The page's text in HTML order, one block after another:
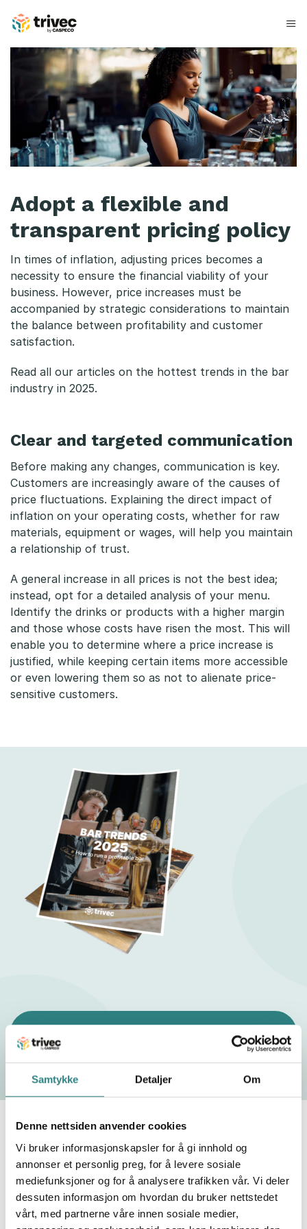
Samtykke Detaljer Om
Denne nettsiden anvender cookies
Vi bruker informasjonskapsler for å gi innhold og
annonser et personlig preg, for å levere sosiale
mediefunksjoner og for å analysere trafikken vår. Vi deler
dessuten informasjon om hvordan du bruker nettstedet
vårt, med partnerne våre innen sosiale medier,
innhold
A
p
t
a
f
l
e
x
i
b
l
e
n
d
t
r
a
n
s
p
a
r
l
y
Adopt a flexible and
transparent pricing policy
In times of inflation, adjusting prices becomes a
necessity to ensure the financial viability of your
business. However, price increases must be
accompanied by strategic considerations to maintain
the balance between profitability and customer
satisfaction.
Read all our articles on the hottest trends in the bar
industry in 2025.
Clear and targeted communication
Before making any changes, communication is key.
Customers are increasingly aware of the causes of
price fluctuations. Explaining the direct impact of
inflation on your operating costs, whether for raw
materials, equipment or wages, will help you maintain
a relationship of trust.
A general increase in all prices is not the best idea;
instead, opt for a detailed analysis of your menu.
Identify the drinks or products with a higher margin
and those whose costs have risen the most. This will
enable you to determine where a price increase is
justified, while keeping certain items more accessible
or even lowering them so as not to alienate price-
sensitive customers.
Offer attractive alternatives and
create promotions
Offering more affordable alternatives while
maintaining customer appeal is essential as prices
rise. Incorporating drinks from local distilleries or
even creating a homemade drink or two can not only